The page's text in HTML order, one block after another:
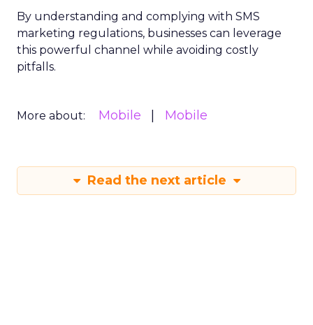
By understanding and complying with SMS
marketing regulations, businesses can leverage
this powerful channel while avoiding costly
pitfalls.
More about: Mobile Mobile
Read the next article